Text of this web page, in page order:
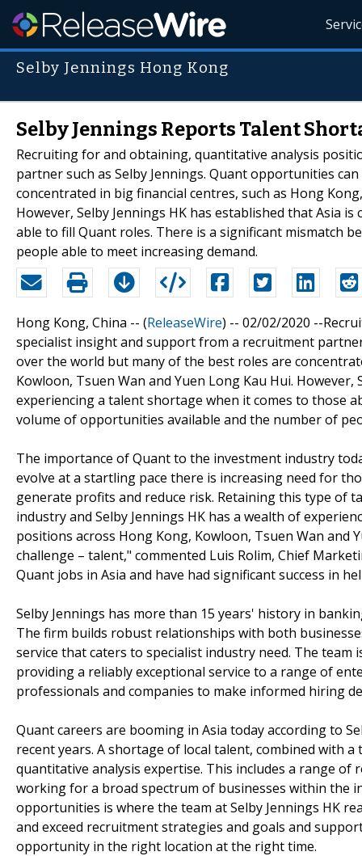
Selby Jennings Hong Kong
Selby Jennings Reports Talent
Recruiting for and obtaining, quantitative analysis
partner such as Selby Jennings. Quant opportunities
concentrated in big financial centres, such as Hong
However, Selby Jennings HK has established that Asia
able to fill Quant roles. There is a significant mismatch
people able to meet increasing demand.
Hong Kong, China -- (ReleaseWire) -- 02/02/2020 --
specialist insight and support from a recruitment
over the world but many of the best roles are
Kowloon, Tsuen Wan and Yuen Long Kau Hui.
experiencing a talent shortage when it comes to those
volume of opportunities available and the number of
The importance of Quant to the investment industry
evolve at a startling pace there is increasing need for
generate profits and reduce risk. Retaining this type of
industry and Selby Jennings HK has a wealth of
positions across Hong Kong, Kowloon, Tsuen Wan and
challenge – talent," commented Luis Rolim, Chief
Quant jobs in Asia and have had significant success in
Selby Jennings has more than 15 years' history in
The firm builds robust relationships with both
service that caters to specialist industry need. The
providing a reliably exceptional service to a range of
professionals and companies to make informed hiring
Quant careers are booming in Asia today according to
recent years. A shortage of local talent, combined with
quantitative analysis expertise. This includes a range
working for a broad spectrum of businesses within the
opportunities is where the team at Selby Jennings HK
and exceed recruitment strategies and goals and
opportunity in the right location at the right time.